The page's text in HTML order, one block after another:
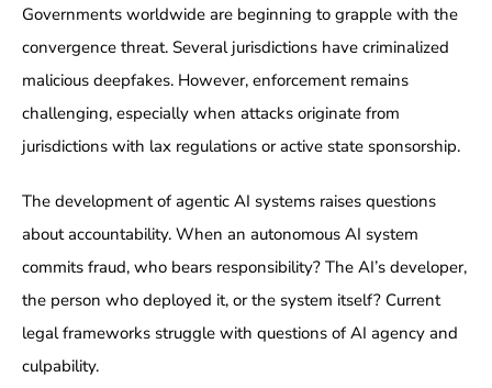
Governments worldwide are beginning to grapple with the
convergence threat. Several jurisdictions have criminalized
malicious deepfakes. However, enforcement remains
challenging, especially when attacks originate from
jurisdictions with lax regulations or active state sponsorship.
The development of agentic AI systems raises questions
about accountability. When an autonomous AI system
commits fraud, who bears responsibility? The AI’s developer,
the person who deployed it, or the system itself? Current
legal frameworks struggle with questions of AI agency and
culpability.